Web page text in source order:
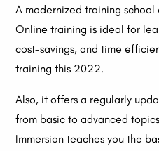
A modernized training
Online training is ideal for
cost-savings, and time
training this 2022.
Also, it offers a regularly
from basic to advanced
Immersion teaches you the